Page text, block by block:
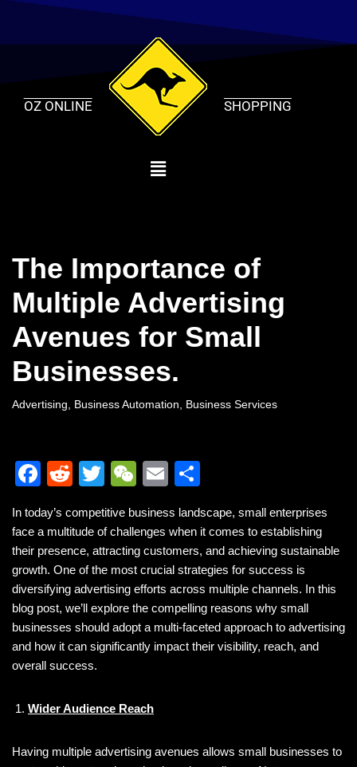
Skip
OZ ONLINE SHOPPING
The Importance of
Multiple Advertising
Avenues for Small
Businesses.
Advertising, Business Automation, Business Services
F
c
e
b
o
o
k
R
d
di
t
T
tt
er
W
C
h
at
E
ail ar
e
In today’s competitive business landscape, small enterprises
face a multitude of challenges when it comes to establishing
their presence, attracting customers, and achieving sustainable
growth. One of the most crucial strategies for success is
diversifying advertising efforts across multiple channels. In this
blog post, we’ll explore the compelling reasons why small
businesses should adopt a multi-faceted approach to advertising
and how it can significantly impact their visibility, reach, and
overall success.
Wider Audience Reach
Having multiple advertising avenues allows small businesses to